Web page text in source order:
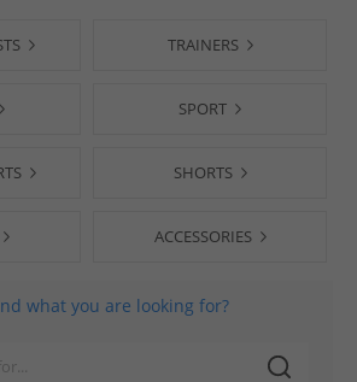
TRAINERS
SPORT
SHORTS
ACCESSORIES
what you are looking for?